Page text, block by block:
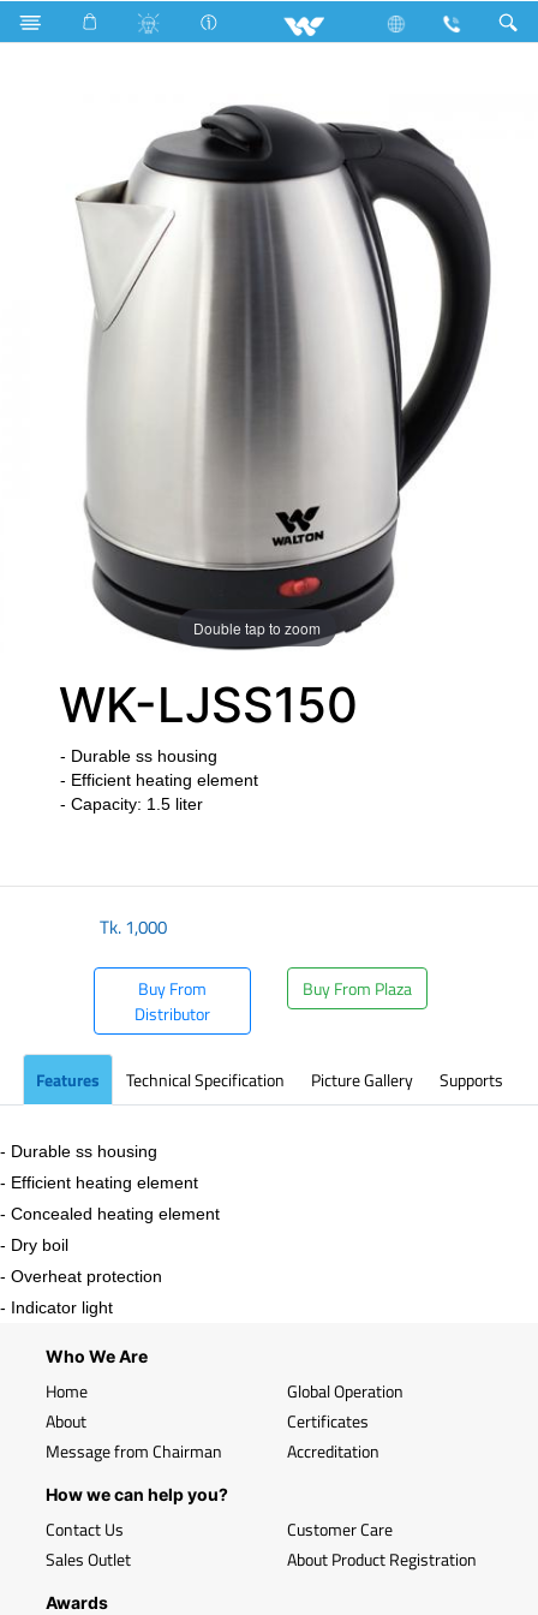
Search WK-LJSS150
Double tap to zoom
WK-LJSS150
- Durable ss housing
- Efficient heating element
- Capacity: 1.5 liter
Tk.1,000
Buy From
Distributor
Buy From Plaza
Features Technical Specification Picture Gallery Supports
- Durable ss housing
- Efficient heating element
- Concealed heating element
- Dry boil
- Overheat protection
- Indicator light
Who We Are
Home
About
Message from Chairman
Global Operation
Certificates
Accreditation
How we can help you?
Contact Us
Sales Outlet
Customer Care
About Product Registration
Awards